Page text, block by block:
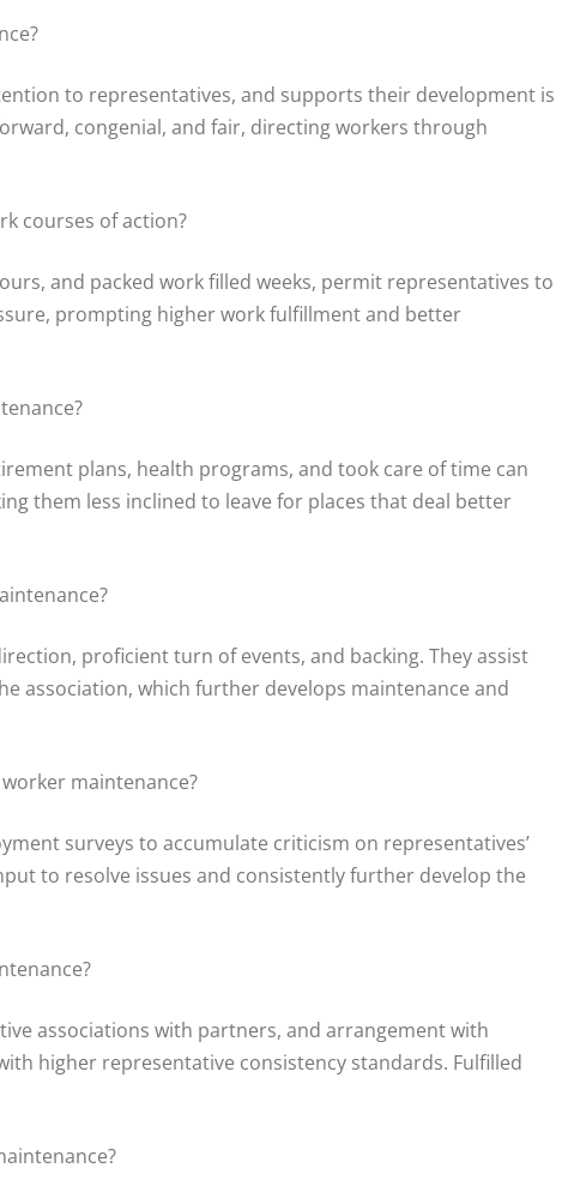
to representatives, and supports their development is
congenial, and fair, directing workers through
courses of action?
and packed work filled weeks, permit representatives to
prompting higher work fulfillment and better
plans, health programs, and took care of time can
them less inclined to leave for places that deal better
proficient turn of events, and backing. They assist
association, which further develops maintenance and
maintenance?
surveys to accumulate criticism on representatives’
to resolve issues and consistently further develop the
associations with partners, and arrangement with
higher representative consistency standards. Fulfilled